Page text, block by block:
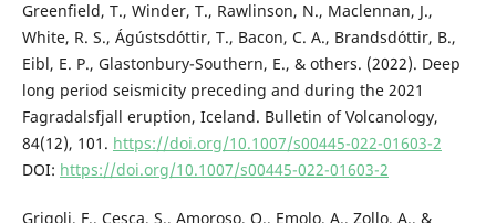
Greenfield, T., Winder, T., Rawlinson, N., Maclennan, J.,
White, R. S., Ágústsdóttir, T., Bacon, C. A., Brandsdóttir, B.,
Eibl, E. P., Glastonbury-Southern, E., & others. (2022). Deep
long period seismicity preceding and during the 2021
Fagradalsfjall eruption, Iceland. Bulletin of Volcanology,
84(12), 101. https://doi.org/10.1007/s00445-022-01603-2
DOI: https://doi.org/10.1007/s00445-022-01603-2
Grigoli, F., Cesca, S., Amoroso, O., Emolo, A., Zollo, A., &